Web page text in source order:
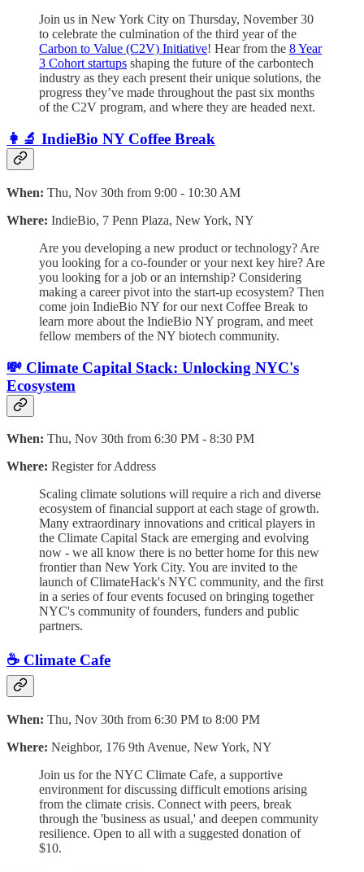
Join us in New York City on Thursday, November 30
to celebrate the culmination of the third year of the
Carbon to Value (C2V) Initiative! Hear from the 8 Year
3 Cohort startups shaping the future of the carbontech
industry as they each present their unique solutions, the
progress they’ve made throughout the past six months
of the C2V program, and where they are headed next.
👩‍🔬 IndieBio NY Coffee Break
When: Thu, Nov 30th from 9:00 - 10:30 AM
Where: IndieBio, 7 Penn Plaza, New York, NY
Are you developing a new product or technology? Are
you looking for a co-founder or your next key hire? Are
you looking for a job or an internship? Considering
making a career pivot into the start-up ecosystem? Then
come join IndieBio NY for our next Coffee Break to
learn more about the IndieBio NY program, and meet
fellow members of the NY biotech community.
💸 Climate Capital Stack: Unlocking NYC's
Ecosystem
When: Thu, Nov 30th from 6:30 PM - 8:30 PM
Where: Register for Address
​Scaling climate solutions will require a rich and diverse
ecosystem of financial support at each stage of growth.
Many extraordinary innovations and critical players in
the Climate Capital Stack are emerging and evolving
now - we all know there is no better home for this new
frontier than New York City. ​You are invited to the
launch of ClimateHack's NYC community, and the first
in a series of four events focused on bringing together
NYC's community of founders, funders and public
partners.
☕️ Climate Cafe
When: Thu, Nov 30th from 6:30 PM to 8:00 PM
Where: Neighbor, 176 9th Avenue, New York, NY
Join us for the NYC Climate Cafe, a supportive
environment for discussing difficult emotions arising
from the climate crisis. Connect with peers, break
through the 'business as usual,' and deepen community
resilience. Open to all with a suggested donation of
$10.